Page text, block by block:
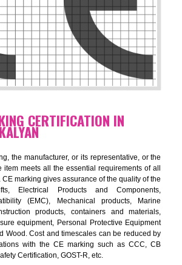
IN
manufacturing practices.GMP Certification
the natural and pharmaceutical
of guidelines that gives you the assurance
correct. It is mainly dedicated for the
manufactures and GMP
safe and quality products according to the
for the safety, efficiency and quality
and medical devices.